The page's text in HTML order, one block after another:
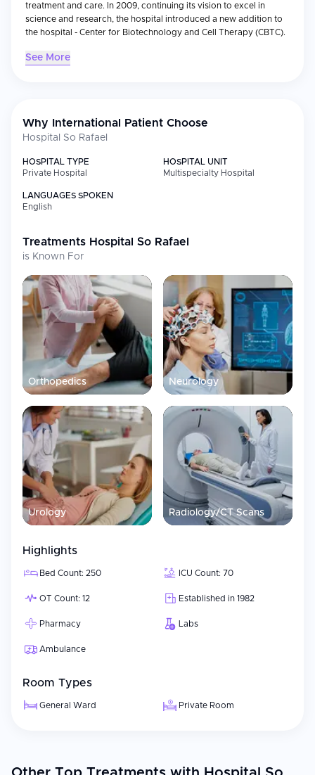
treatment and care. In 2009, continuing its vision to excel in
science and research, the hospital introduced a new addition to
the hospital - Center for Biotechnology and Cell Therapy (CBTC).
See More
Why International Patient Choose
Hospital So Rafael
HOSPITAL TYPE
Private Hospital
HOSPITAL UNIT
Multispecialty Hospital
LANGUAGES SPOKEN
English
Treatments Hospital So Rafael
is Known For
Orthopedics Neurology
Urology Radiology/CT Scans
Highlights
Bed Count: 250 ICU Count: 70
OT Count: 12 Established in 1982
Pharmacy Labs
Ambulance
Room Types
General Ward Private Room